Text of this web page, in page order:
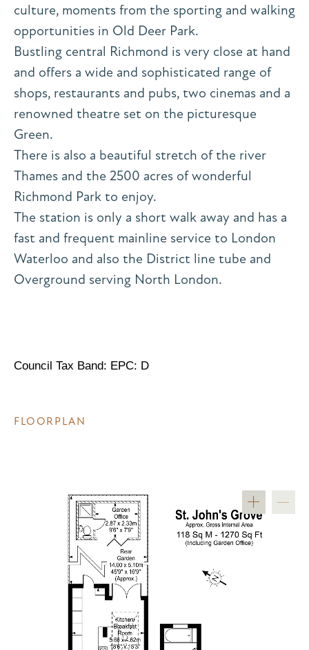
culture, moments from the sporting and walking
opportunities in Old Deer Park.
Bustling central Richmond is very close at hand
and offers a wide and sophisticated range of
shops, restaurants and pubs, two cinemas and a
renowned theatre set on the picturesque
Green.
There is also a beautiful stretch of the river
Thames and the 2500 acres of wonderful
Richmond Park to enjoy.
The station is only a short walk away and has a
fast and frequent mainline service to London
Waterloo and also the District line tube and
Overground serving North London.
Council Tax Band: EPC: D
FLOORPLAN